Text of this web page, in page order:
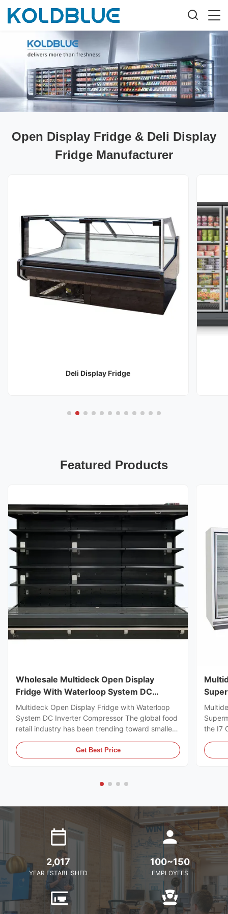
Open Display Fridge & Deli Display
Fridge Manufacturer
Deli Display Fridge
Featured Products
Wholesale Multideck Open Display
Fridge With Waterloop System DC
Inverter Compressor
Multideck Open Display Fridge with Waterloop
System DC Inverter Compressor The global food
retail industry has been trending toward smaller
footprint store retailers usually face the issue of
flexible trade area layout, space-saving, and
Get Best Price
the I7
I7
2,017
YEAR ESTABLISHED
100~150
EMPLOYEES